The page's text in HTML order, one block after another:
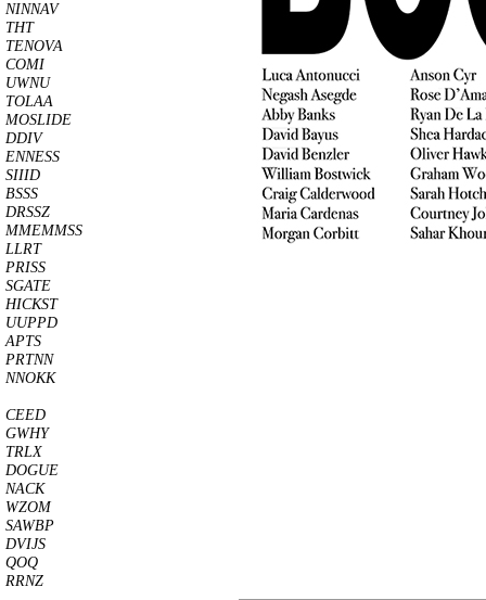
NINNAV
THT
TENOVA
COMI
UWNU
TOLAA
MOSLIDE
DDIV
ENNESS
SIIID
BSSS
DRSSZ
MMEMMSS
LLRT
PRISS
SGATE
HICKST
UUPPD
APTS
PRTNN
NNOKK
CEED
GWHY
TRLX
DOGUE
NACK
WZOM
SAWBP
DVIJS
QOQ
RRNZ